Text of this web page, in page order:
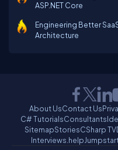
ASP.NET Core
Engineering Better
Architecture
About UsContact Us
C# TutorialsConsultants
SitemapStoriesCSharp TV
Interviews.help